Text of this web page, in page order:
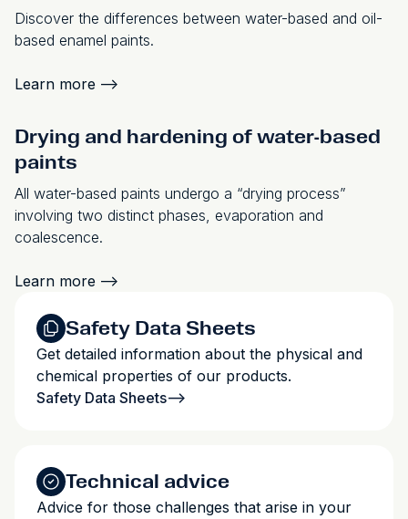
Discover the differences between water-based and oil-
based enamel paints.
Learn more -->
Drying and hardening of water-based
paints
All water-based paints undergo a “drying process”
involving two distinct phases, evaporation and
coalescence.
Learn more -->
Safety Data Sheets
Get detailed information about the physical and
chemical properties of our products.
Safety Data Sheets-->
Technical advice
Advice for those challenges that arise in your